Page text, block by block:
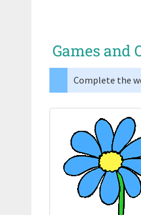
Games and
Complete the